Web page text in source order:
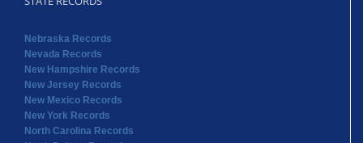
Nebraska Records
Nevada Records
New Hampshire Records
New Jersey Records
New Mexico Records
New York Records
North Carolina Records